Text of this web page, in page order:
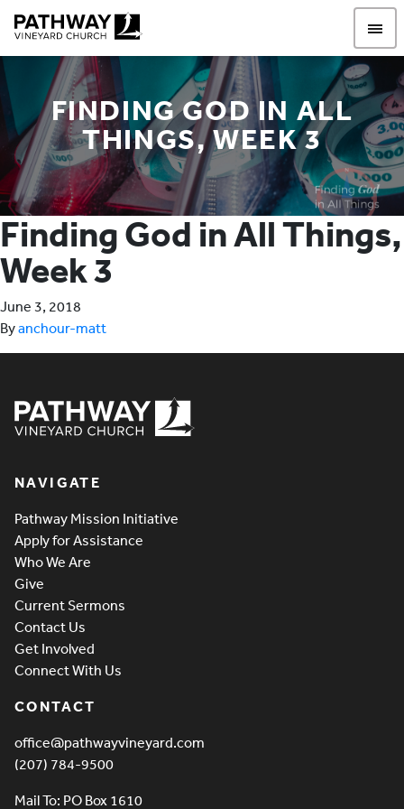
FINDING GOD IN ALL
THINGS, WEEK 3
Finding God in All Things,
Week 3
June 3, 2018
Byanchour-matt
NAVIGATE
Pathway Mission Initiative
Apply for Assistance
Who We Are
Give
Current Sermons
Contact Us
Get Involved
Connect With Us
CONTACT
office@pathwayvineyard.com
(207) 784-9500
Mail To: PO Box 1610